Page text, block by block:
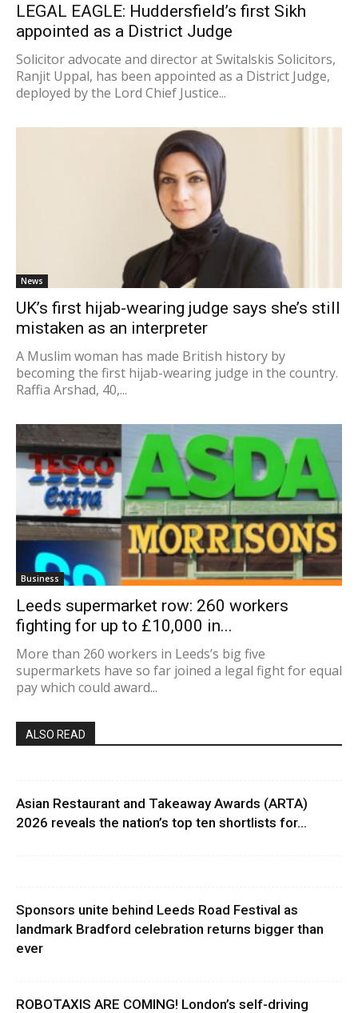
LEGAL EAGLE: Huddersfield’s first Sikh
appointed as a District Judge
Solicitor advocate and director at Switalskis Solicitors,
Ranjit Uppal, has been appointed as a District Judge,
deployed by the Lord Chief Justice...
News
UK’s first hijab-wearing judge says she’s still
mistaken as an interpreter
A Muslim woman has made British history by
becoming the first hijab-wearing judge in the country.
Raffia Arshad, 40,...
Business
Leeds supermarket row: 260 workers
fighting for up to £10,000 in...
More than 260 workers in Leeds’s big five
supermarkets have so far joined a legal fight for equal
pay which could award...
ALSO READ
Asian Restaurant and Takeaway Awards (ARTA)
2026 reveals the nation’s top ten shortlists for...
Sponsors unite behind Leeds Road Festival as
landmark Bradford celebration returns bigger than
ever
ROBOTAXIS ARE COMING! London’s self-driving